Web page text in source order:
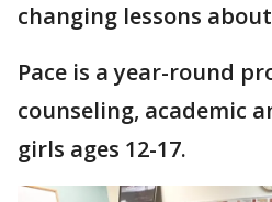
changing lessons
Pace is a year-round
counseling, academic
girls ages 12-17.